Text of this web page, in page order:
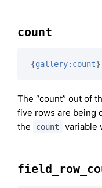
count
{gallery:count}
The “count” out of
five rows are being
the
count variable